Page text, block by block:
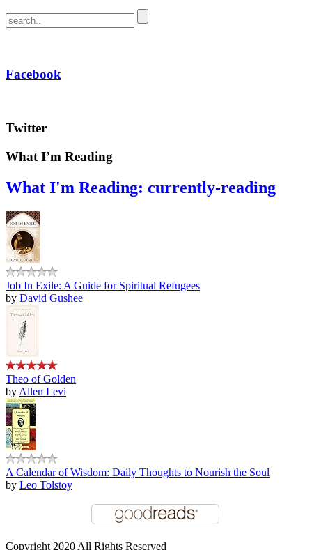
Facebook
Twitter
What I’m Reading
What I'm Reading: currently-reading
Job In Exile: A Guide for Spiritual Refugees
by David Gushee
Theo of Golden
by Allen Levi
A Calendar of Wisdom: Daily Thoughts to Nourish the Soul
by Leo Tolstoy
Copyright 2020 All Rights Reserved